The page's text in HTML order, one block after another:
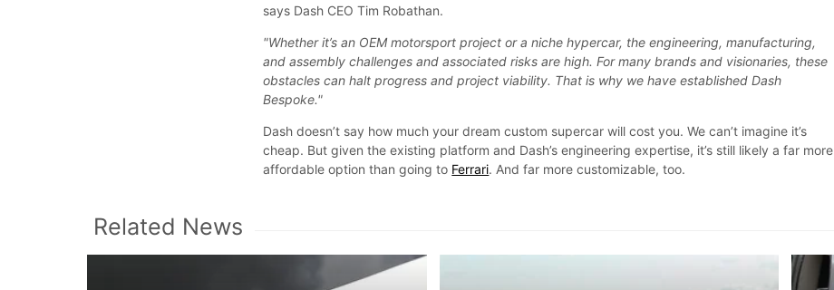
says Dash CEO Tim Robathan.
"Whether it’s an OEM motorsport project or a niche hypercar, the engineering, manufacturing,
and assembly challenges and associated risks are high. For many brands and visionaries, these
obstacles can halt progress and project viability. That is why we have established Dash
Bespoke."
Dash doesn’t say how much your dream custom supercar will cost you. We can’t imagine it’s
cheap. But given the existing platform and Dash’s engineering expertise, it’s still likely a far more
affordable option than going to Ferrari. And far more customizable, too.
Related News